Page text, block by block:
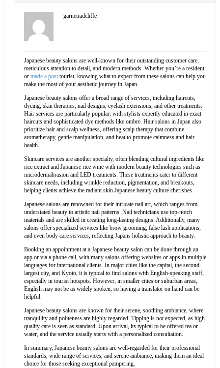
garnetradcliffe
Japanese beauty salons are well-known for their outstanding customer care,
meticulous attention to detail, and modern methods. Whether you’re a resident
or made a post tourist, knowing what to expect from these salons can help you
make the most of your aesthetic journey in Japan.
Japanese beauty salons offer a broad range of services, including haircuts,
dyeing, skin therapies, nail designs, eyelash extensions, and other treatments.
Hair services are particularly popular, with stylists expertly educated in exact
haircuts and sophisticated dye methods like ombre. Hair salons in Japan also
prioritize hair and scalp wellness, offering scalp therapy that combine
aromatherapy, gentle manipulation, and heat to promote calmness and hair
health.
Skincare services are another specialty, often blending cultural ingredients like
rice extract and Japanese rice wine with modern beauty technologies such as
microdermabrasion and LED treatments. These treatments cater to different
skincare needs, including wrinkle reduction, pigmentation, and breakouts,
helping clients achieve the radiant skin Japanese beauty culture cherishes.
Japanese salons are renowned for their intricate nail art, which ranges from
understated beauty to artistic nail patterns. Nail technicians use top-notch
materials and are skilled in creating long-lasting designs. Additionally, many
salons offer specialized services like brow grooming, false lash applications,
and even body care services, reflecting Japans holistic approach to beauty.
Booking an appointment at a Japanese beauty salon can be done through an
app or via a phone call, with many salons offering websites or apps in multiple
languages for international clients. In major cities like the capital, the second-
largest city, and Kyoto, it is typical to find salons with English-speaking staff,
especially in tourist hotspots. However, in smaller cities or suburban areas,
English may not be as widely spoken, so having a translator on hand can be
helpful.
Japanese beauty salons are known for their serene, soothing ambiance, where
tranquility and politeness are highly regarded. Tipping is not expected, as high-
quality care is seen as standard. Upon arrival, its typical to be offered tea or
water, and the service usually starts with a personalized consultation.
In summary, Japanese beauty salons are well-regarded for their professional
standards, wide range of services, and serene ambiance, making them an ideal
choice for those seeking exceptional pampering.